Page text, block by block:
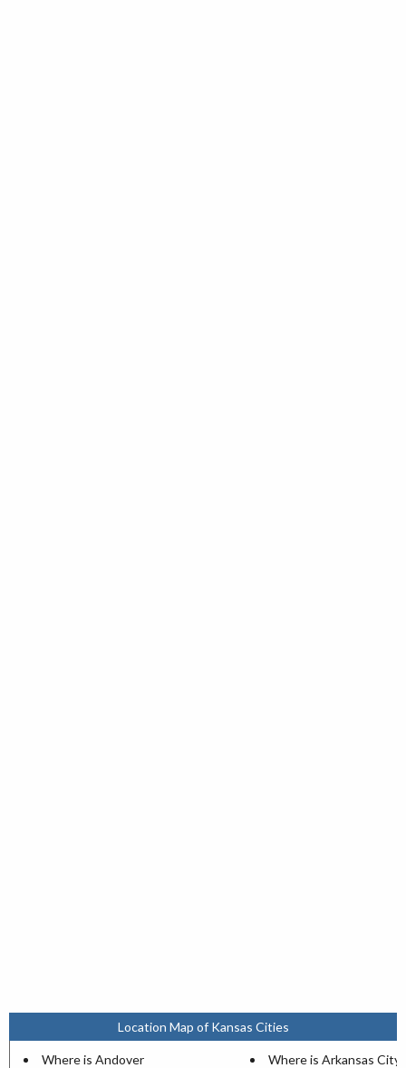
Location Map of Kansas Cities
Where is Andover
Where is Arkansas City